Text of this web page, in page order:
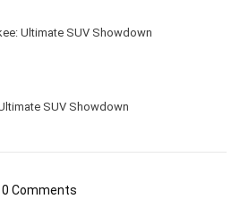
Ultimate SUV Showdown
SUV Showdown
0 Comments